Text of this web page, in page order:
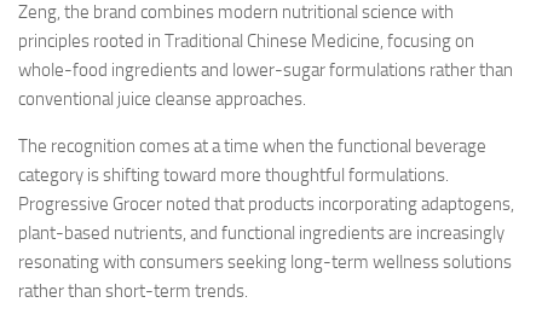
Zeng, the brand combines modern nutritional science with
principles rooted in Traditional Chinese Medicine, focusing on
whole-food ingredients and lower-sugar formulations rather than
conventional juice cleanse approaches.
The recognition comes at a time when the functional beverage
category is shifting toward more thoughtful formulations.
Progressive Grocer noted that products incorporating adaptogens,
plant-based nutrients, and functional ingredients are increasingly
resonating with consumers seeking long-term wellness solutions
rather than short-term trends.